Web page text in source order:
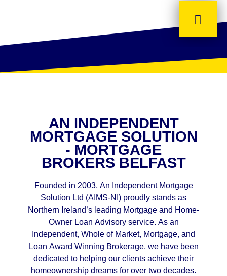
AN INDEPENDENT
MORTGAGE SOLUTION
- MORTGAGE
BROKERS BELFAST
Founded in 2003, An Independent Mortgage
Solution Ltd (AIMS-NI) proudly stands as
Northern Ireland’s leading Mortgage and Home-
Owner Loan Advisory service. As an
Independent, Whole of Market, Mortgage, and
Loan Award Winning Brokerage, we have been
dedicated to helping our clients achieve their
homeownership dreams for over two decades.